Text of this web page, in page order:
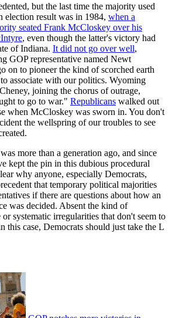
but the last time the majority used
election result was in 1984, when a
seated Frank McCloskey over his
, even though the latter's victory had
of Indiana. It did not go over well,
GOP representative named Newt
on to pioneer the kind of scorched earth
associate with our politics. Wyoming
joining the chorus of outrage,
to go to war." Republicans walked out
when McCloskey was sworn in. You don't
the wellspring of our troubles to see
more than a generation ago, and since
kept the pin in this dubious procedural
why anyone, especially Democrats,
that temporary political majorities
if there are questions about how an
was decided. Absent the kind of
systematic irregularities that don't seem to
this case, Democrats should just take the L